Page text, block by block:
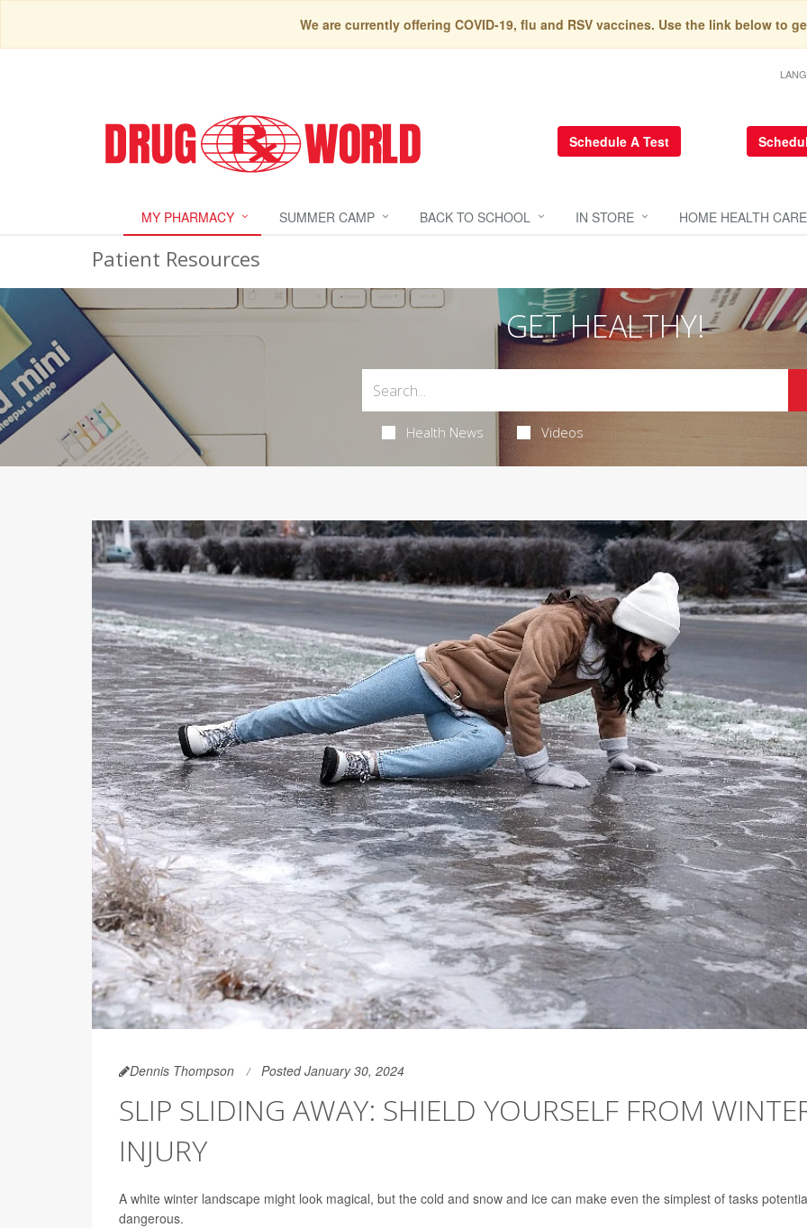
We are currently offering COVID-19, flu and RSV vaccines. Use the link below to
Schedule A Test
MY PHARMACY SUMMER CAMP BACK TO SCHOOL IN STORE HOME HEALTH CARE
Patient Resources
GET HEALTHY!
Health News Videos
Dennis Thompson Posted January 30, 2024
SLIP SLIDING AWAY: SHIELD YOURSELF FROM
INJURY
A white winter landscape might look magical, but the cold and snow and ice can make even the simplest of tasks
dangerous.